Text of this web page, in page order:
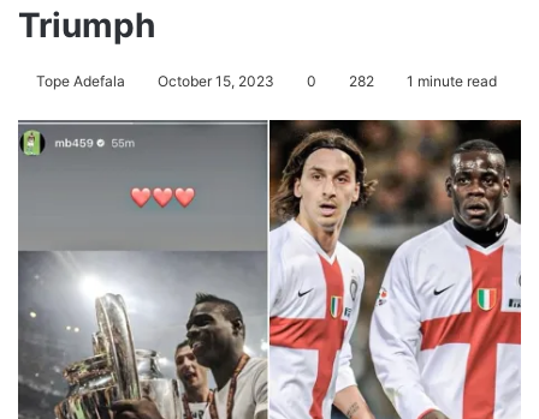
Triumph
Tope Adefala October 15, 2023 0 282 1 minute read